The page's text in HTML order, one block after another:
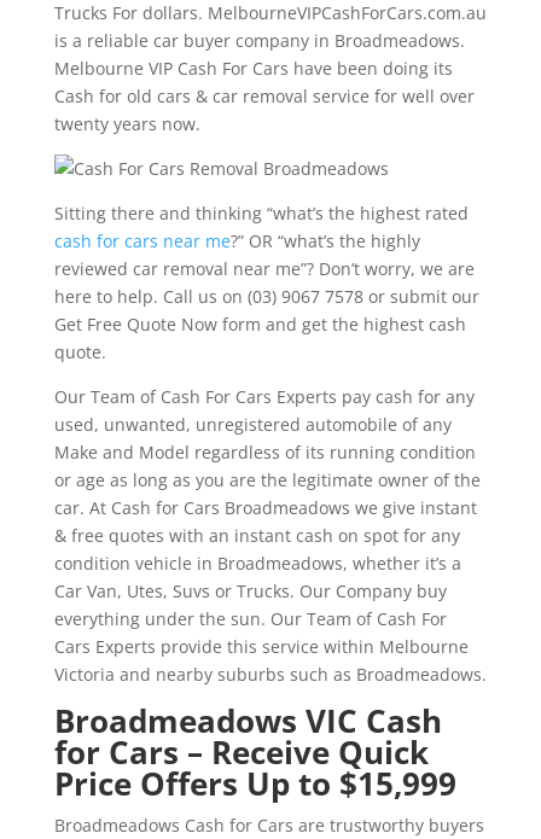
Trucks For dollars. MelbourneVIPCashForCars.com.au
is a reliable car buyer company in Broadmeadows.
Melbourne VIP Cash For Cars have been doing its
Cash for old cars & car removal service for well over
twenty years now.
Sitting there and thinking “what’s the highest rated
cash for cars near me?” OR “what’s the highly
reviewed car removal near me”? Don’t worry, we are
here to help. Call us on (03) 9067 7578 or submit our
Get Free Quote Now form and get the highest cash
quote.
Our Team of Cash For Cars Experts pay cash for any
used, unwanted, unregistered automobile of any
Make and Model regardless of its running condition
or age as long as you are the legitimate owner of the
car. At Cash for Cars Broadmeadows we give instant
& free quotes with an instant cash on spot for any
condition vehicle in Broadmeadows, whether it’s a
Car Van, Utes, Suvs or Trucks. Our Company buy
everything under the sun. Our Team of Cash For
Cars Experts provide this service within Melbourne
Victoria and nearby suburbs such as Broadmeadows.
Broadmeadows VIC Cash
for Cars – Receive Quick
Price Offers Up to $15,999
Broadmeadows Cash for Cars are trustworthy buyers